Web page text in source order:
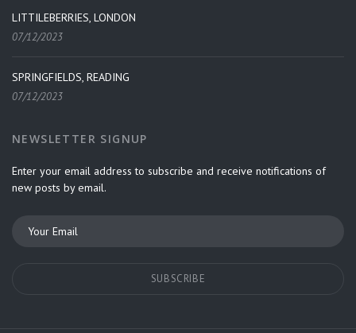
LITTILEBERRIES, LONDON
07/12/2023
SPRINGFIELDS, READING
07/12/2023
NEWSLETTER SIGNUP
Enter your email address to subscribe and receive notifications of
new posts by email.